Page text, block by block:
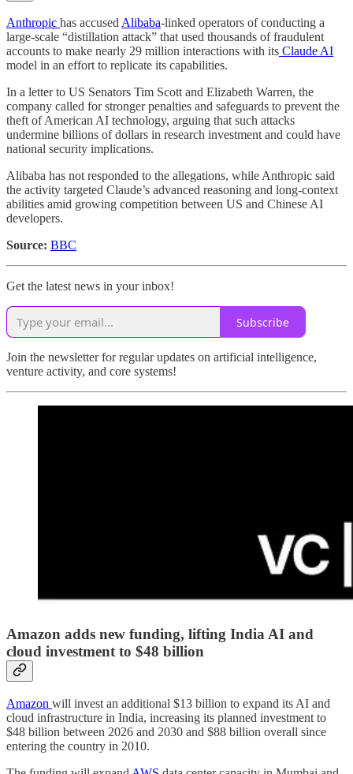
Anthropic has accused Alibaba-linked operators of conducting a
large-scale “distillation attack” that used thousands of fraudulent
accounts to make nearly 29 million interactions with its Claude AI
model in an effort to replicate its capabilities.
In a letter to US Senators Tim Scott and Elizabeth Warren, the
company called for stronger penalties and safeguards to prevent the
theft of American AI technology, arguing that such attacks
undermine billions of dollars in research investment and could have
national security implications.
Alibaba has not responded to the allegations, while Anthropic said
the activity targeted Claude’s advanced reasoning and long-context
abilities amid growing competition between US and Chinese AI
developers.
Source: BBC
Get the latest news in your inbox!
Subscribe
Join the newsletter for regular updates on artificial intelligence,
venture activity, and core systems!
Amazon adds new funding, lifting India AI and
cloud investment to $48 billion
Amazon will invest an additional $13 billion to expand its AI and
cloud infrastructure in India, increasing its planned investment to
$48 billion between 2026 and 2030 and $88 billion overall since
entering the country in 2010.